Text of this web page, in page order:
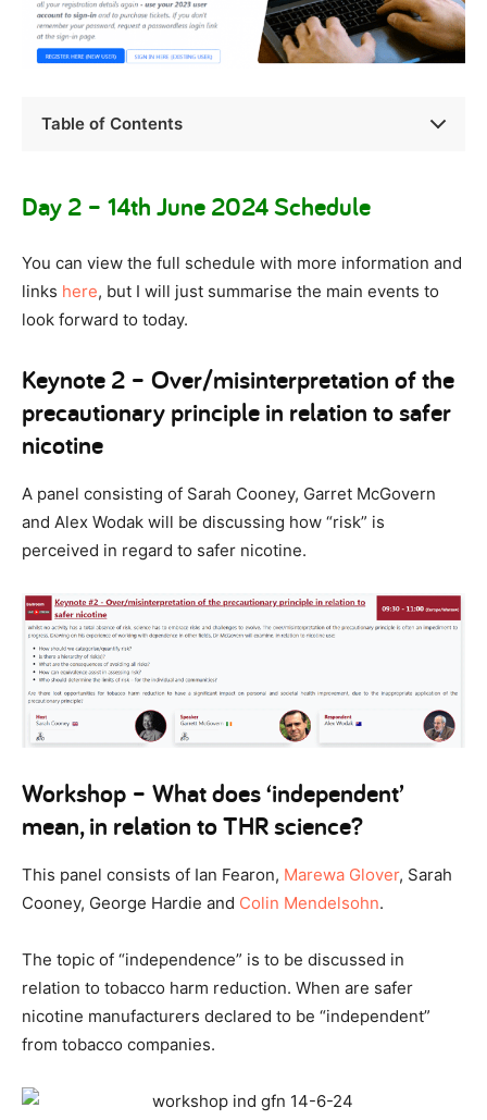
Table of Contents
Day 2 – 14th June 2024 Schedule
You can view the full schedule with more information and
links here, but I will just summarise the main events to
look forward to today.
Keynote 2 – Over/misinterpretation of the
precautionary principle in relation to safer
nicotine
A panel consisting of Sarah Cooney, Garret McGovern
and Alex Wodak will be discussing how “risk” is
perceived in regard to safer nicotine.
Workshop – What does ‘independent’
mean, in relation to THR science?
This panel consists of Ian Fearon, Marewa Glover, Sarah
Cooney, George Hardie and Colin Mendelsohn.
The topic of “independence” is to be discussed in
relation to tobacco harm reduction. When are safer
nicotine manufacturers declared to be “independent”
from tobacco companies.